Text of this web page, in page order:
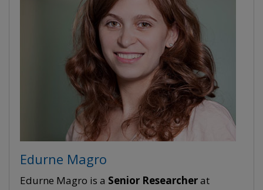
Edurne Magro
Edurne Magro is a Senior Researcherat